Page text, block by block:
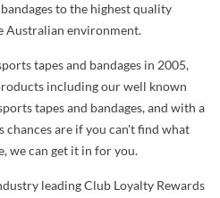
to the highest quality
Australian environment.
tapes and bandages in 2005,
including our well known
tapes and bandages, and with a
are if you can't find what
we can get it in for you.
leading Club Loyalty Rewards